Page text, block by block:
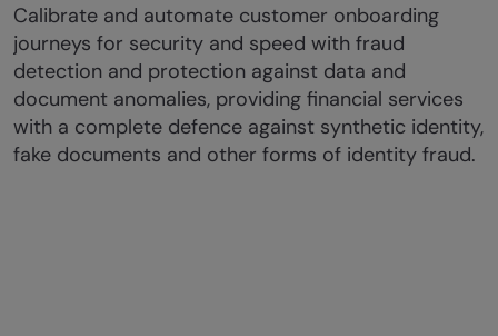
Calibrate and automate customer onboarding
journeys for security and speed with fraud
detection and protection against data and
document anomalies, providing financial services
with a complete defence against synthetic identity,
fake documents and other forms of identity fraud.